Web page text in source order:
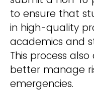
to ensure that
in high-quality
academics and
This process
better manage
emergencies.